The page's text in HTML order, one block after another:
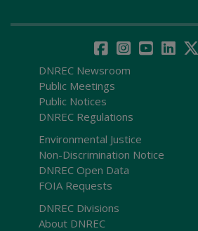
DNREC Newsroom
Public Meetings
Public Notices
DNREC Regulations
Environmental Justice
Non-Discrimination Notice
DNREC Open Data
FOIA Requests
DNREC Divisions
About DNREC